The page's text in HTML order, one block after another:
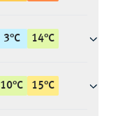
3°C 14°C
10°C 15°C